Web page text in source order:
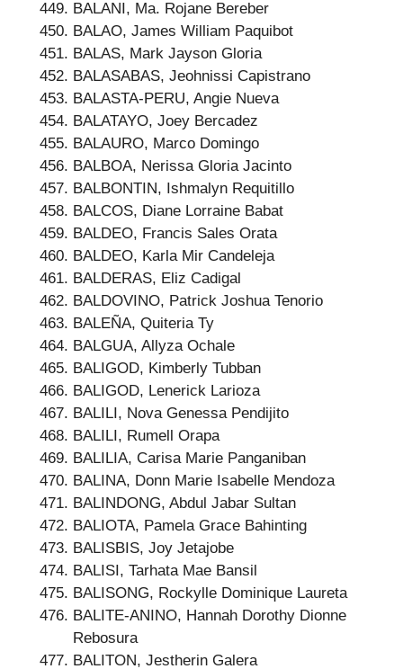
BALANI, Ma. Rojane Bereber
BALAO, James William Paquibot
BALAS, Mark Jayson Gloria
BALASABAS, Jeohnissi Capistrano
BALASTA-PERU, Angie Nueva
BALATAYO, Joey Bercadez
BALAURO, Marco Domingo
BALBOA, Nerissa Gloria Jacinto
BALBONTIN, Ishmalyn Requitillo
BALCOS, Diane Lorraine Babat
BALDEO, Francis Sales Orata
BALDEO, Karla Mir Candeleja
BALDERAS, Eliz Cadigal
BALDOVINO, Patrick Joshua Tenorio
BALEÑA, Quiteria Ty
BALGUA, Allyza Ochale
BALIGOD, Kimberly Tubban
BALIGOD, Lenerick Larioza
BALILI, Nova Genessa Pendijito
BALILI, Rumell Orapa
BALILIA, Carisa Marie Panganiban
BALINA, Donn Marie Isabelle Mendoza
BALINDONG, Abdul Jabar Sultan
BALIOTA, Pamela Grace Bahinting
BALISBIS, Joy Jetajobe
BALISI, Tarhata Mae Bansil
BALISONG, Rockylle Dominique Laureta
BALITE-ANINO, Hannah Dorothy Dionne
Rebosura
BALITON, Jestherin Galera